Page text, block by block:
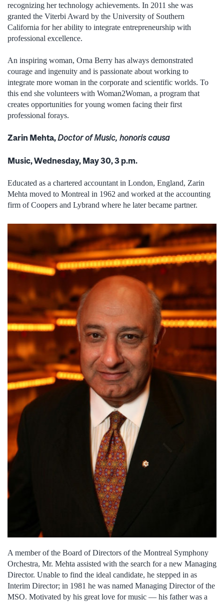
recognizing her technology achievements. In 2011 she was
granted the Viterbi Award by the University of Southern
California for her ability to integrate entrepreneurship with
professional excellence.
An inspiring woman, Orna Berry has always demonstrated
courage and ingenuity and is passionate about working to
integrate more woman in the corporate and scientific worlds. To
this end she volunteers with Woman2Woman, a program that
creates opportunities for young women facing their first
professional forays.
Zarin Mehta,Doctor of Music, honoris causa
Music, Wednesday, May 30, 3 p.m.
Educated as a chartered accountant in London, England, Zarin
Mehta moved to Montreal in 1962 and worked at the accounting
firm of Coopers and Lybrand where he later became partner.
A member of the Board of Directors of the Montreal Symphony
Orchestra, Mr. Mehta assisted with the search for a new Managing
Director. Unable to find the ideal candidate, he stepped in as
Interim Director; in 1981 he was named Managing Director of the
MSO. Motivated by his great love for music — his father was a